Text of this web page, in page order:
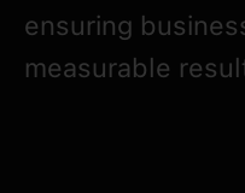
ensuring
measurable